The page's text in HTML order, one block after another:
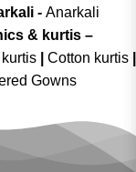
- Anarkali
& kurtis –
Cotton kurtis
Gowns